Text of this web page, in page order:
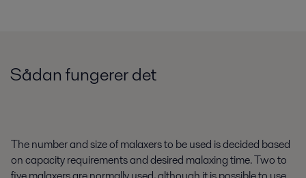
Sådan fungerer det
The number and size of malaxers to be used is decided based
on capacity requirements and desired malaxing time. Two to